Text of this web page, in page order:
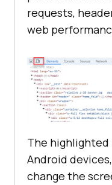
requests,
web
The
Android
change the